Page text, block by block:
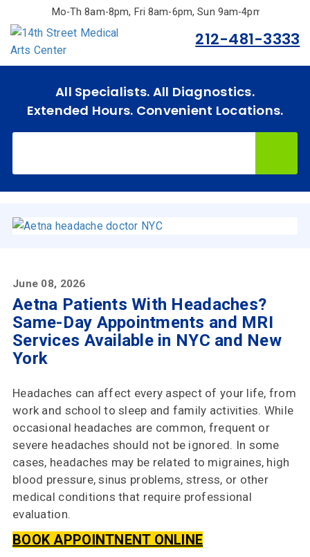
main
Mo-Th 8am-8pm, Fri 8am-6pm, Sun 9am-4pm.
212-481-3333
All Specialists. All Diagnostics.
Extended Hours. Convenient Locations.
Home
Specialties
& Services
June 08, 2026
Aetna Patients With Headaches?
Same-Day Appointments and MRI
Services Available in NYC and New
York
Headaches can affect every aspect of your life, from
work and school to sleep and family activities. While
occasional headaches are common, frequent or
severe headaches should not be ignored. In some
cases, headaches may be related to migraines, high
blood pressure, sinus problems, stress, or other
medical conditions that require professional
evaluation.
BOOK APPOINTNENT ONLINE